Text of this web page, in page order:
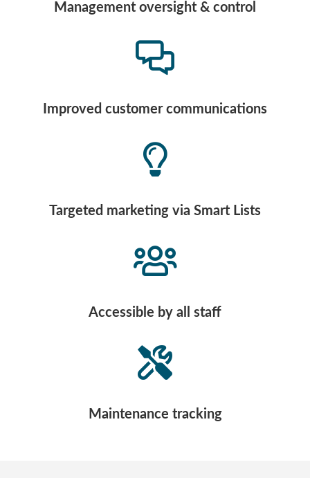
Management oversight & control
Improved customer communications
Targeted marketing via Smart Lists
Accessible by all staff
Maintenance tracking